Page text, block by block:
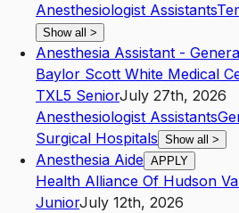
Anesthesiologist Assistants
Show all >
Anesthesia Assistant -
Baylor Scott White Medical
TXL5 SeniorJuly 27th, 2026
Anesthesiologist Assistants
Surgical Hospitals Show all >
Anesthesia Aide APPLY
Health Alliance Of Hudson
JuniorJuly 12th, 2026